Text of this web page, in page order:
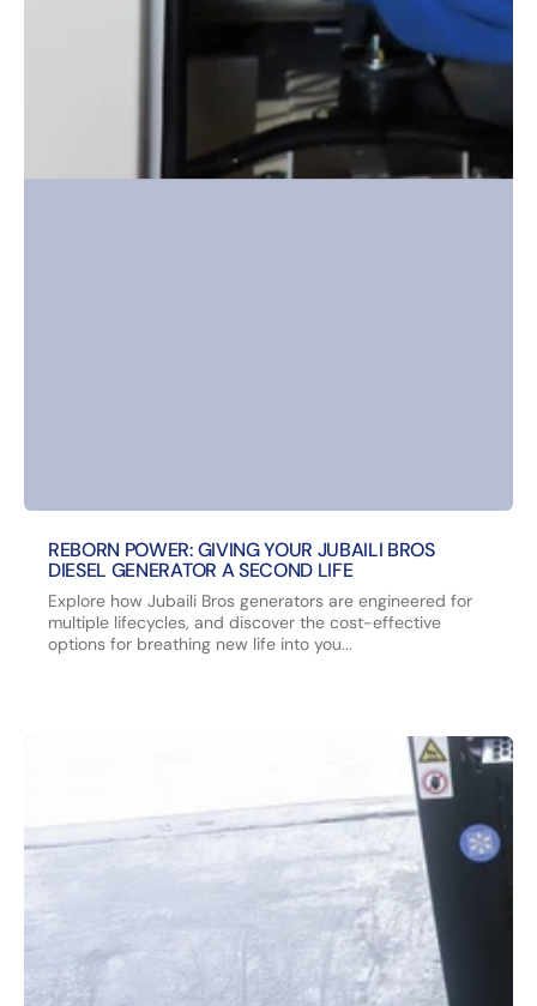
REBORN POWER: GIVING YOUR JUBAILI BROS
DIESEL GENERATOR A SECOND LIFE
Explore how Jubaili Bros generators are engineered for
multiple lifecycles, and discover the cost-effective
options for breathing new life into you...